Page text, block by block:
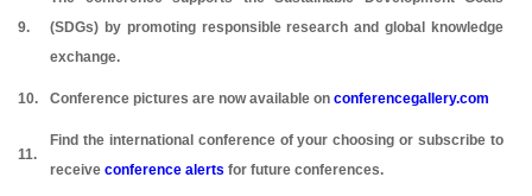
9.
(SDGs) by promoting responsible research and global knowledge
exchange.
10. Conference pictures are now available on conferencegallery.com
11.
Find the international conference of your choosing or subscribe to
receive conference alerts for future conferences.